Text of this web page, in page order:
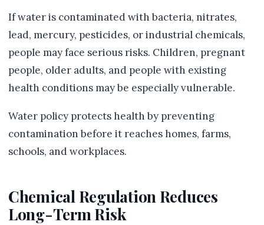
If water is contaminated with bacteria, nitrates,
lead, mercury, pesticides, or industrial chemicals,
people may face serious risks. Children, pregnant
people, older adults, and people with existing
health conditions may be especially vulnerable.
Water policy protects health by preventing
contamination before it reaches homes, farms,
schools, and workplaces.
Chemical Regulation Reduces
Long-Term Risk